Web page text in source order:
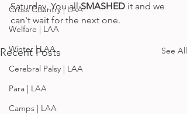
Cross Country | LAA
Welfare | LAA
Winter | LAA
Cerebral Palsy | LAA
Para | LAA
Camps | LAA
Saturday. You all SMASHED it and we
can't wait for the next one.
Recent Posts See All